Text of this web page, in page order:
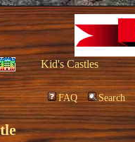
Kid's Castles
FAQ Search